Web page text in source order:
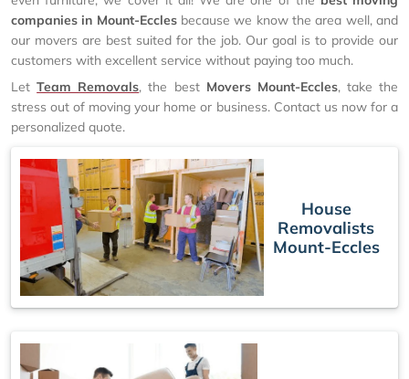
companies in Mount-Ecclesbecause we know the area well, and
our movers are best suited for the job. Our goal is to provide our
customers with excellent service without paying too much.
LetTeam Removals, the best Movers Mount-Eccles, take the
stress out of moving your home or business. Contact us now for a
personalized quote.
House
Removalists
Mount-Eccles